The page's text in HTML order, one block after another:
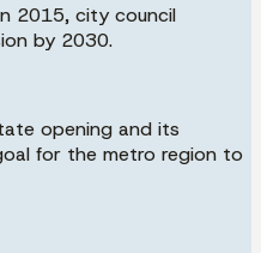
2015, city council
by 2030.
opening and its
for the metro region to